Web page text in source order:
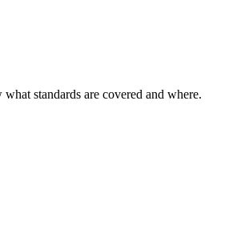
standards are covered and where.